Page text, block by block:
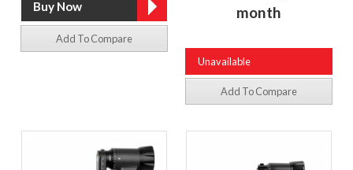
Add To Compare
month
Unavailable
Add To Compare